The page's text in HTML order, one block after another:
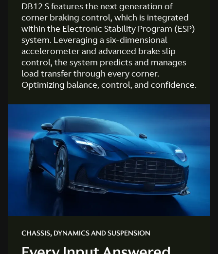
DB12 S features the next generation of
corner braking control, which is integrated
within the Electronic Stability Program (ESP)
system. Leveraging a six-dimensional
accelerometer and advanced brake slip
control, the system predicts and manages
load transfer through every corner.
Optimizing balance, control, and confidence.
CHASSIS, DYNAMICS AND SUSPENSION